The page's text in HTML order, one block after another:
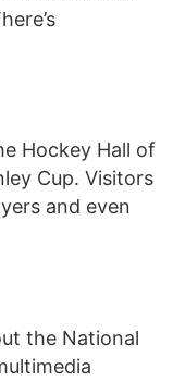
Hockey Hall of
Cup. Visitors
and even
the National